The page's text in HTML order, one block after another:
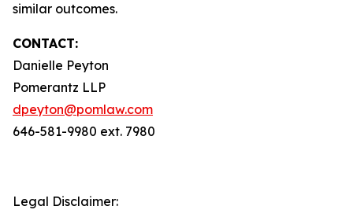
similar outcomes.
CONTACT:
Danielle Peyton
Pomerantz LLP
dpeyton@pomlaw.com
646-581-9980 ext. 7980
Legal Disclaimer: